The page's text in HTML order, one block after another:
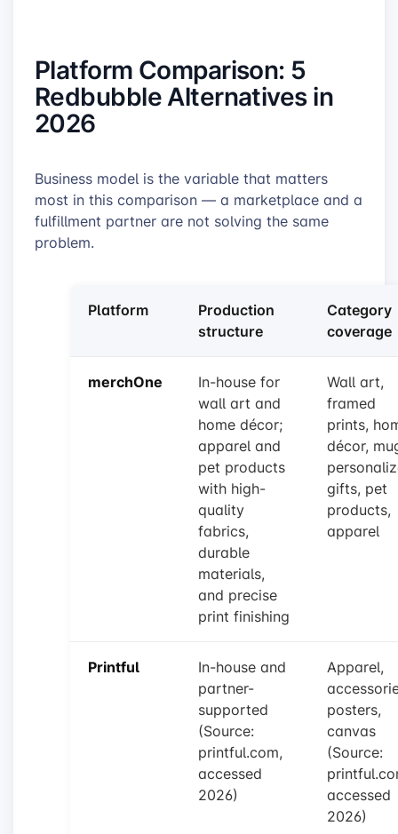
Platform Comparison: 5
Redbubble Alternatives in
2026
Business model is the variable that matters
most in this comparison — a marketplace and a
fulfillment partner are not solving the same
problem.
Platform
Production
structure
Category
coverage
merchOne
In-house for
wall art and
home décor;
apparel and
pet products
with high-
quality
fabrics,
durable
materials,
and precise
print finishing
Wall art,
framed
prints,
décor,
gifts, pet
products,
apparel
Printful
In-house and
partner-
supported
(Source:
printful.com,
accessed
2026)
Apparel,
posters,
canvas
(Source:
accessed
2026)